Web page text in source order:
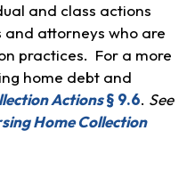
and class actions
and attorneys who are
practices. For a more
home debt and
Actions§ 9.6. See
Home Collection